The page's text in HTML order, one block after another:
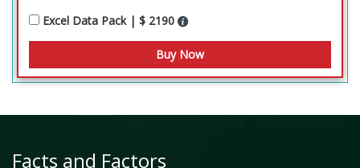
Excel Data Pack | $ 2190
Facts and Factors